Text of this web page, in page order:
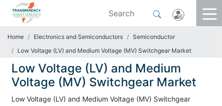
Home Electronics and Semiconductors
Semiconductor
Low Voltage (LV) and Medium Voltage (MV) Switchgear Market
Low Voltage (LV) and Medium
Voltage (MV) Switchgear Market
Low Voltage (LV) and Medium Voltage (MV) Switchgear